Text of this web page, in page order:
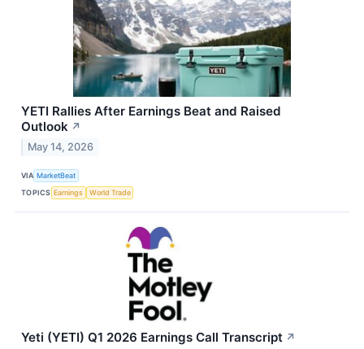
YETI Rallies After Earnings Beat and Raised
Outlook ↗
May 14, 2026
VIA MarketBeat
TOPICS Earnings World Trade
Yeti (YETI) Q1 2026 Earnings Call Transcript ↗